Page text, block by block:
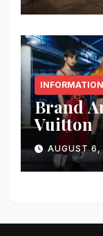
INFORMATION
Brand
Vuitton
AUGUST